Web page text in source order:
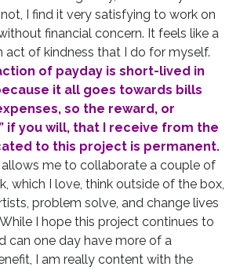
I find it very satisfying to work on
financial concern. It feels like a
act of kindness that I do for myself.
of payday is short-lived in
it all goes towards bills
so the reward, or
if you will, that I receive from the
to this project is permanent.
me to collaborate a couple of
which I love, think outside of the box,
problem solve, and change lives
I hope this project continues to
can one day have more of a
I am really content with the